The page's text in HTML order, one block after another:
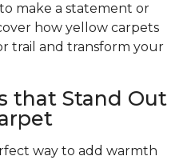
make a statement or
how yellow carpets
trail and transform your
that Stand Out
way to add warmth